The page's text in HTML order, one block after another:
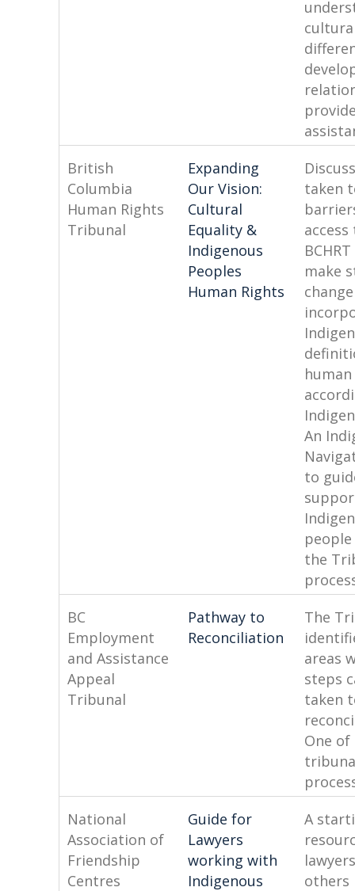
British
Columbia
Human Rights
Tribunal
Expanding
Our Vision:
Cultural
Equality &
Indigenous
Peoples
Human Rights
taken
access
make
An
to
the
BC
Employment
and Assistance
Appeal
Tribunal
Pathway to
Reconciliation
The
areas
steps
taken
One of
National
Association of
Friendship
Centres
Guide for
Lawyers
working with
Indigenous
A
others